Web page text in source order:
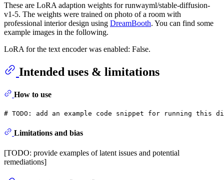
These are LoRA adaption weights for runwayml/stable-diffusion-
v1-5. The weights were trained on photo of a room with
professional interior design using DreamBooth. You can find some
example images in the following.
LoRA for the text encoder was enabled: False.
Intended uses & limitations
How to use
# TODO: add an example code snippet for running this
Limitations and bias
[TODO: provide examples of latent issues and potential
remediations]